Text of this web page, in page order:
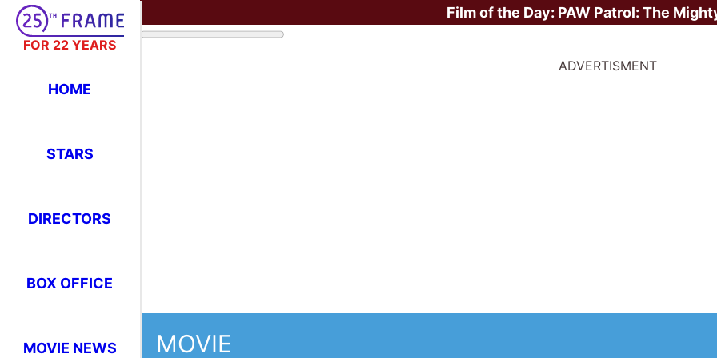
FOR 22 YEARS
HOME
STARS
DIRECTORS
BOX OFFICE
MOVIE NEWS
Film of the Day: PAW Patrol: The
ADVERTISMENT
MOVIE